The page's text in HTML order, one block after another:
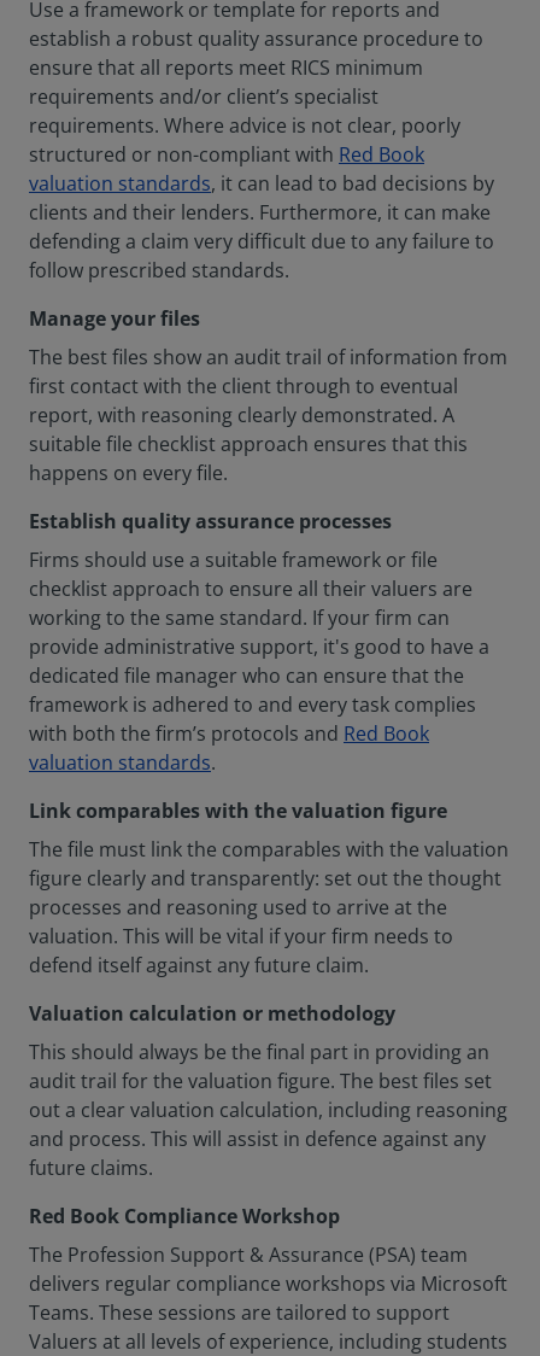
Use a framework or template for reports and
establish a robust quality assurance procedure to
ensure that all reports meet RICS minimum
requirements and/or client’s specialist
requirements. Where advice is not clear, poorly
structured or non-compliant with Red Book
valuation standards, it can lead to bad decisions by
clients and their lenders. Furthermore, it can make
defending a claim very difficult due to any failure to
follow prescribed standards.
Manage your files
The best files show an audit trail of information from
first contact with the client through to eventual
report, with reasoning clearly demonstrated. A
suitable file checklist approach ensures that this
happens on every file.
Establish quality assurance processes
Firms should use a suitable framework or file
checklist approach to ensure all their valuers are
working to the same standard. If your firm can
provide administrative support, it's good to have a
dedicated file manager who can ensure that the
framework is adhered to and every task complies
with both the firm’s protocols and Red Book
valuation standards.
Link comparables with the valuation figure
The file must link the comparables with the valuation
figure clearly and transparently: set out the thought
processes and reasoning used to arrive at the
valuation. This will be vital if your firm needs to
defend itself against any future claim.
Valuation calculation or methodology
This should always be the final part in providing an
audit trail for the valuation figure. The best files set
out a clear valuation calculation, including reasoning
and process. This will assist in defence against any
future claims.
Red Book Compliance Workshop
The Profession Support & Assurance (PSA) team
delivers regular compliance workshops via Microsoft
Teams. These sessions are tailored to support
Valuers at all levels of experience, including students